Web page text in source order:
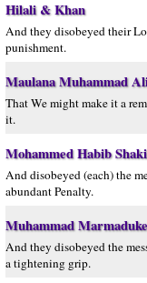
Hilali & Khan
And they disobeyed their
punishment.
Maulana Muhammad
That We might make it a
it.
Mohammed Habib
And disobeyed (each) the
abundant Penalty.
Muhammad
And they disobeyed the
a tightening grip.